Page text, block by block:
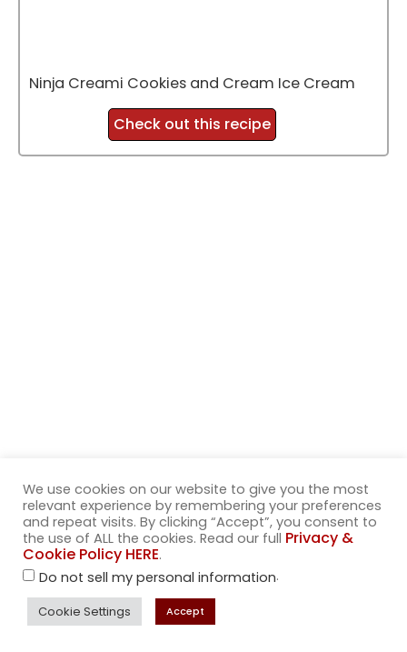
Ninja Creami Cookies and Cream Ice Cream
Check out this recipe
Sophisticated
Sorbets
We use cookies on our website to give you the most
relevant experience by remembering your preferences
and repeat visits. By clicking “Accept”, you consent to
the use of ALL the cookies. Read our full Privacy &
Cookie Policy HERE.
Do not sell my personal information.
Cookie Settings Accept